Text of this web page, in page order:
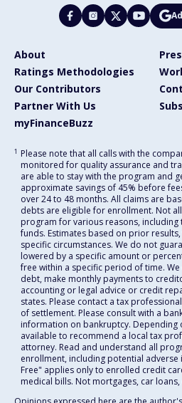
About
Ratings Methodologies
Our Contributors
Partner With Us
myFinanceBuzz
1 Please note that all calls with the
monitored for quality assurance and
are able to stay with the program and
approximate savings of 45% before
over 24 to 48 months. All claims are
debts are eligible for enrollment. Not
program for various reasons,
funds. Estimates based on prior
specific circumstances. We do not
lowered by a specific amount or
free within a specific period of time.
debt, make monthly payments to
accounting or legal advice or credit
states. Please contact a tax
of settlement. Please consult with a
information on bankruptcy. Depending
available to recommend a local tax
attorney. Read and understand all
enrollment, including potential
Free" applies only to enrolled credit
medical bills. Not mortgages, car